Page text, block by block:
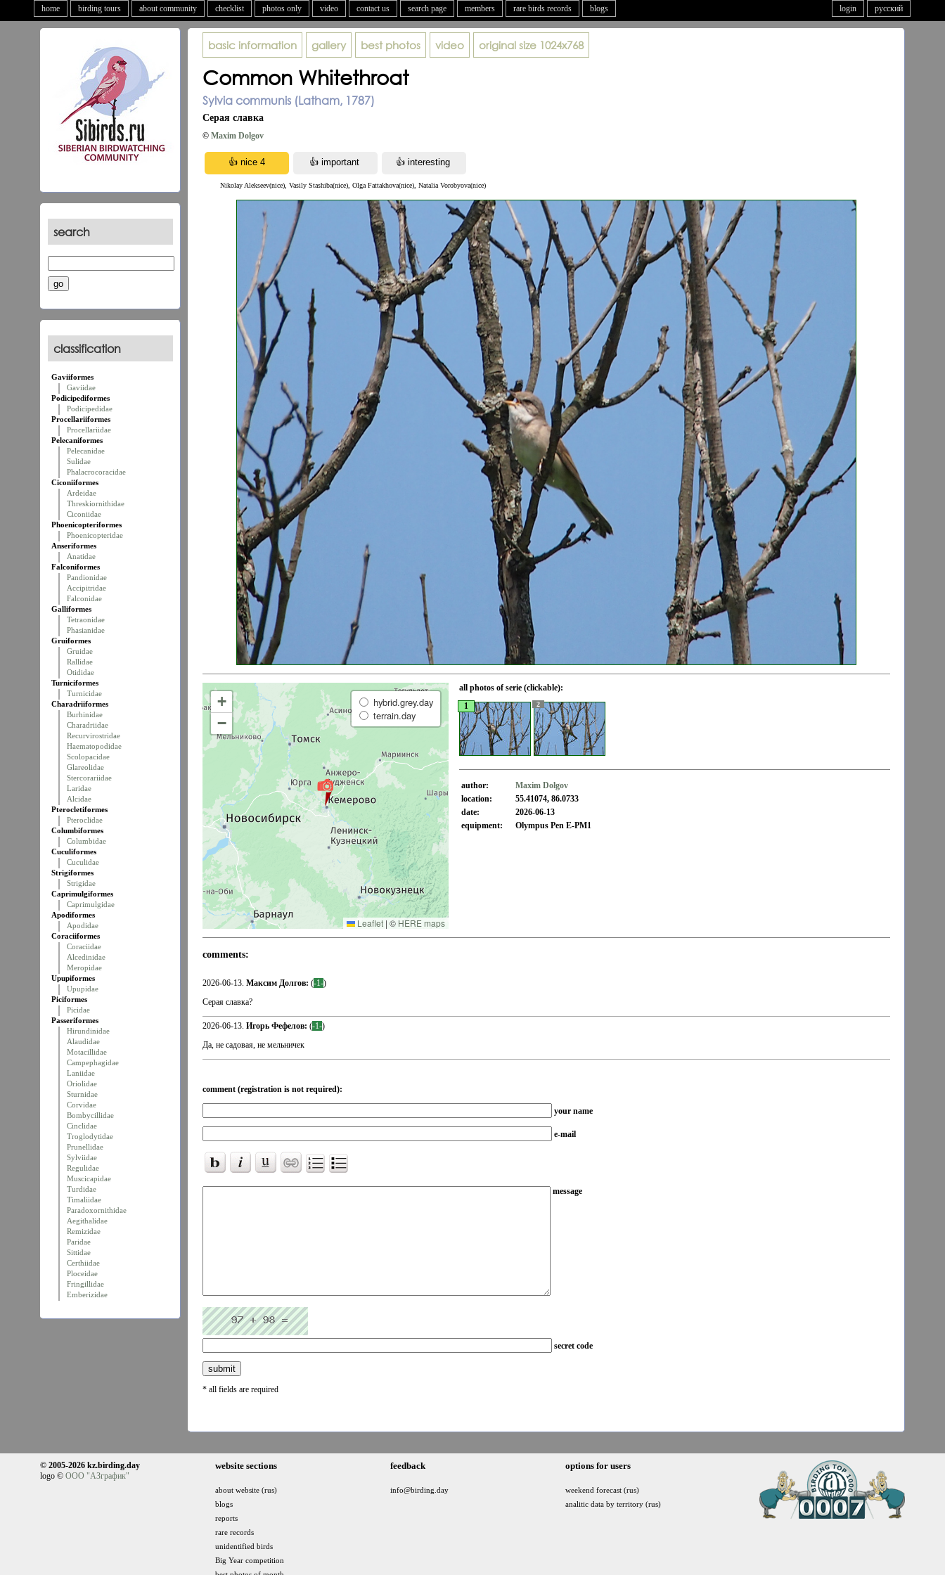
home birding tours about community checklist photos only video contact us search page members rare birds records blogs русский
login
search
classification
Gaviiformes
Gaviidae
Podicipediformes
Podicipedidae
Procellariiformes
Procellariidae
Pelecaniformes
Pelecanidae
Sulidae
Phalacrocoracidae
Ciconiiformes
Ardeidae
Threskiornithidae
Ciconiidae
Phoenicopteriformes
Phoenicopteridae
Anseriformes
Anatidae
Falconiformes
Pandionidae
Accipitridae
Falconidae
Galliformes
Tetraonidae
Phasianidae
Gruiformes
Gruidae
Rallidae
Otididae
Turniciformes
Turnicidae
Charadriiformes
Burhinidae
Charadriidae
Recurvirostridae
Haematopodidae
Scolopacidae
Glareolidae
Stercorariidae
Laridae
Alcidae
Pterocletiformes
Pteroclidae
Columbiformes
Columbidae
Cuculiformes
Cuculidae
Strigiformes
Strigidae
Caprimulgiformes
Caprimulgidae
Apodiformes
Apodidae
Coraciiformes
Coraciidae
Alcedinidae
Meropidae
Upupiformes
Upupidae
Piciformes
Picidae
Passeriformes
Hirundinidae
Alaudidae
Motacillidae
Campephagidae
Laniidae
Oriolidae
Sturnidae
Corvidae
Bombycillidae
Cinclidae
Troglodytidae
Prunellidae
Sylviidae
Regulidae
Muscicapidae
Turdidae
Timaliidae
Paradoxornithidae
Aegithalidae
Remizidae
Paridae
Sittidae
Certhiidae
Ploceidae
Fringillidae
Emberizidae
basic information gallery best photos video original size 1024x768
Common Whitethroat
Sylvia communis (Latham, 1787)
Серая славка
© Maxim Dolgov
Nikolay Alekseev(nice), Vasily Stashiba(nice), Olga Fattakhova(nice), Natalia Vorobyova(nice)
+
−
hybrid.grey.day
terrain.day
Leaflet | © HERE maps
all photos of serie (clickable):
1
2
author:
Maxim Dolgov
location:
55.41074, 86.0733
date:
2026-06-13
equipment:
Olympus Pen E-PM1
comments:
2026-06-13. Максим Долгов: (-1-)
Серая славка?
2026-06-13. Игорь Фефелов: (-1-)
Да, не садовая, не мельничек
comment (registration is not required):
your name
e-mail
message
secret code
* all fields are required
© 2005-2026 kz.birding.day
logo © ООО "АЗграфик"
website sections
about website (rus)
blogs
reports
rare records
unidentified birds
Big Year competition
feedback
info@birding.day
options for users
weekend forecast (rus)
analitic data by territory (rus)